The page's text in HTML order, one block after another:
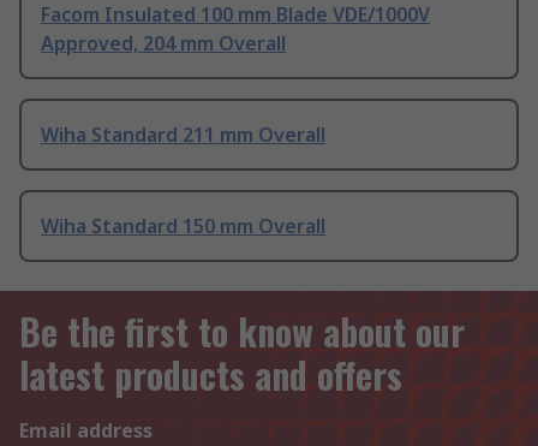
Facom Insulated 100 mm Blade VDE/1000V
Approved, 204 mm Overall
Wiha Standard 211 mm Overall
Wiha Standard 150 mm Overall
Be the first to know about our
latest products and offers
Email address